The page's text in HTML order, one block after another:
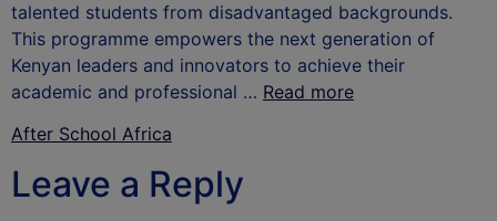
talented students from disadvantaged backgrounds.
This programme empowers the next generation of
Kenyan leaders and innovators to achieve their
academic and professional … Read more
After School Africa
Leave a Reply